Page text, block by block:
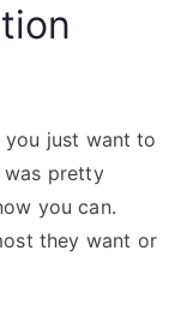
just want to
pretty
you can.
they want or